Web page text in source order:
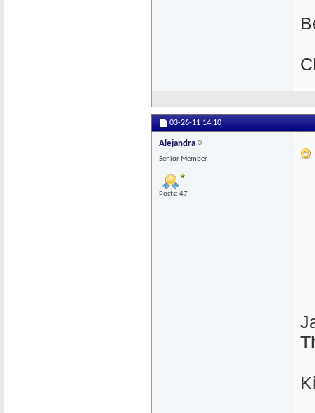
03-26-11 14:10
Alejandra
Senior Member
Posts: 47